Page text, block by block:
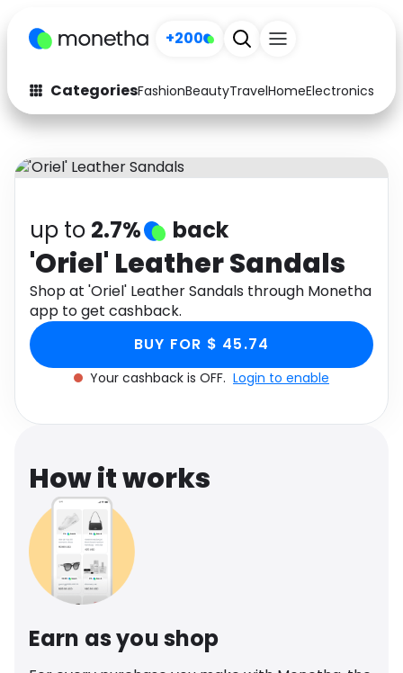
+200
CategoriesFashionBeautyTravelHomeElectronics
Fashion
Arts & Crafts
Auto
Electronics
Activities Food
Gifts
Media Music
up to 2.7% back
'Oriel' Leather Sandals
Shop at 'Oriel' Leather Sandals through Monetha
app to get cashback.
BUY FOR $ 45.74
Your cashback is OFF. Login to enable
How it works
Earn as you shop